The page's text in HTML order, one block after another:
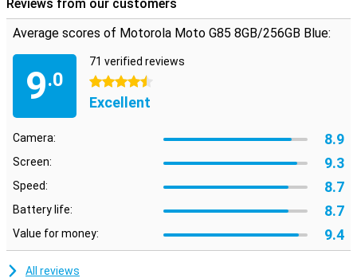
Reviews from our customers
Average scores of Motorola Moto G85 8GB/256GB Blue:
9.0
71 verified reviews
4.5 stars
Excellent
Camera: 8.9
Screen: 9.3
Speed: 8.7
Battery life: 8.7
Value for money: 9.4
All reviews